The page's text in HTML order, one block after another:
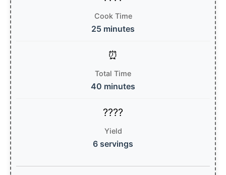
Cook Time
25 minutes
Total Time
40 minutes
Yield
6 servings